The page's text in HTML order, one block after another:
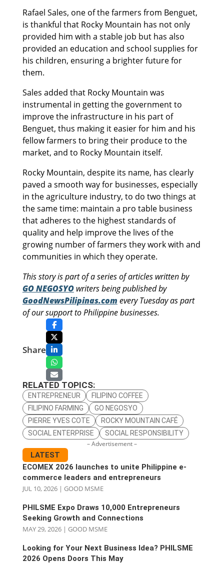
Rafael Sales, one of the farmers from Benguet,
is thankful that Rocky Mountain has not only
provided him with a stable job but has also
provided an education and school supplies for
his children, ensuring a brighter future for
them.
Sales added that Rocky Mountain was
instrumental in getting the government to
improve the infrastructure in his part of
Benguet, thus making it easier for him and his
fellow farmers to bring their produce to the
market, and to Rocky Mountain itself.
Rocky Mountain, despite its name, has clearly
paved a smooth way for businesses, especially
in the agriculture industry, to do two things at
the same time: maintain a pro table business
that adheres to the highest standards of
quality and help improve the lives of the
growing number of farmers they work with and
communities in which they operate.
This story is part of a series of articles written by
GO NEGOSYOwriters being published by
GoodNewsPilipinas.com every Tuesday as part
of our support to Philippine businesses.
Share
RELATED TOPICS:
ENTREPRENEUR
FILIPINO COFFEE
FILIPINO FARMING
GO NEGOSYO
PIERRE YVES COTE
ROCKY MOUNTAIN CAFÉ
SOCIAL ENTERPRISE
SOCIAL RESPONSIBILITY
– Advertisement –
LATEST
ECOMEX 2026 launches to unite Philippine e-
commerce leaders and entrepreneurs
JUL 10, 2026| GOOD MSME
PHILSME Expo Draws 10,000 Entrepreneurs
Seeking Growth and Connections
MAY 29, 2026| GOOD MSME
Looking for Your Next Business Idea? PHILSME
2026 Opens Doors This May